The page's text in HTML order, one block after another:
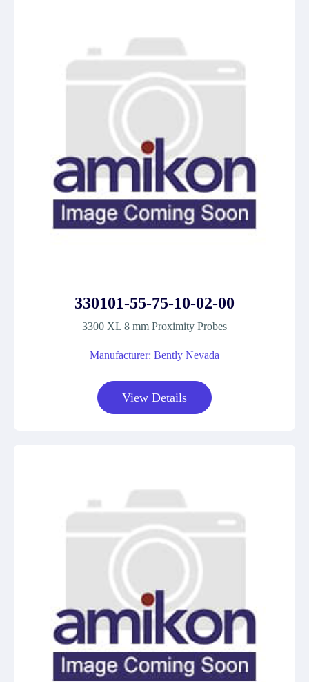
330101-55-75-10-02-00
3300 XL 8 mm Proximity Probes
Manufacturer: Bently Nevada
View Details